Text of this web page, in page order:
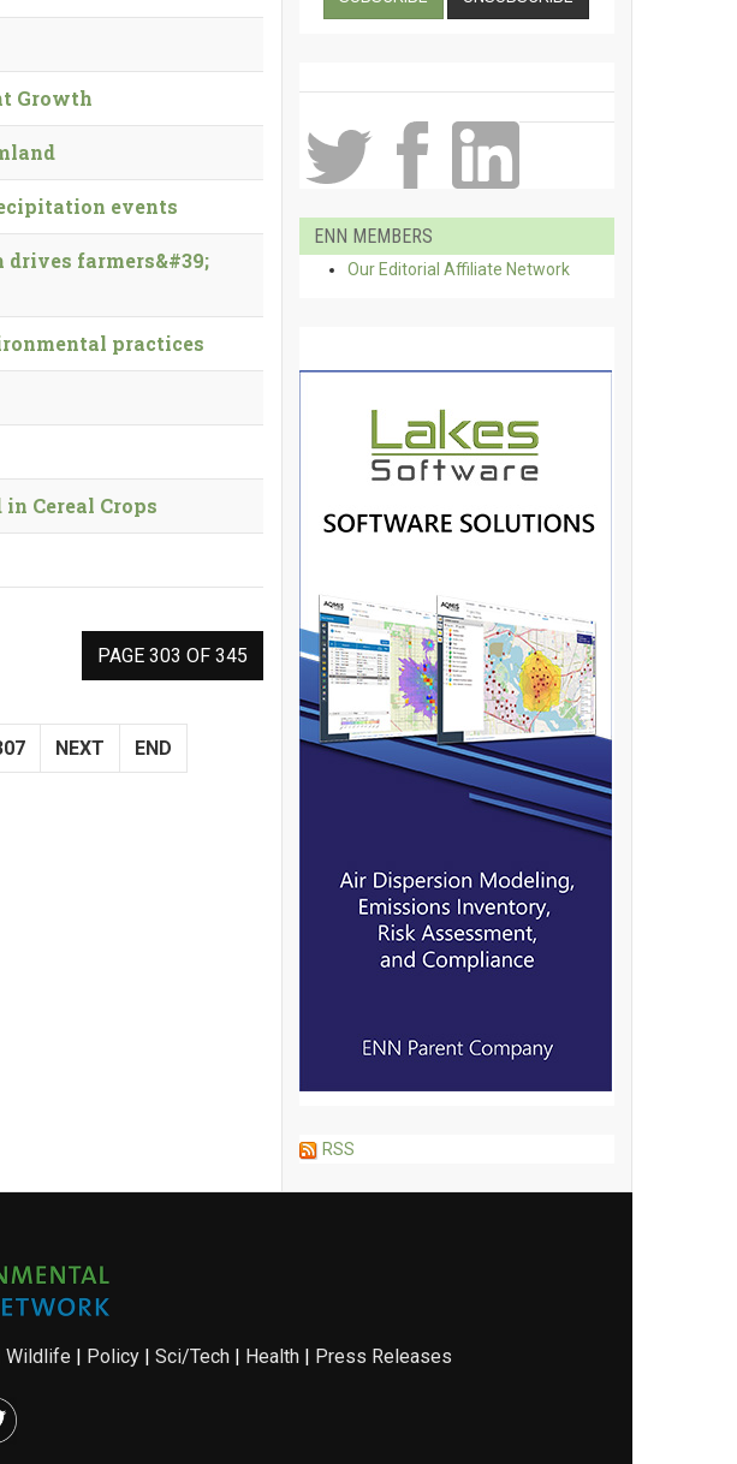
Growth
events
farmers&#39;
practices
Cereal Crops
PAGE 303 OF 345
NEXT END
ENN MEMBERS
Our Editorial Affiliate Network
RSS
Wildlife | Policy| Sci/Tech| Health| Press Releases